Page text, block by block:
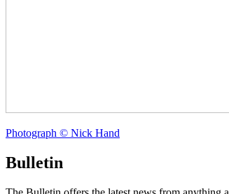
Photograph © Nick Hand
Bulletin